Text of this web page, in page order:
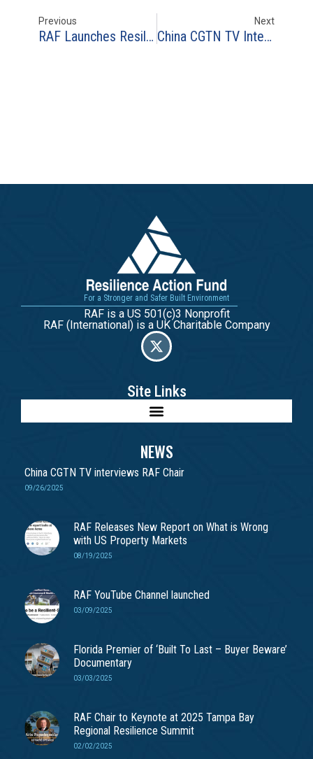
Previous
RAF Launches ResilieNomics Advisory Services
Next
China CGTN TV Interviews RAF Chair
For a Stronger and Safer Built Environment
RAF is a US 501(c)3 Nonprofit
RAF (International) is a UK Charitable Company
Site Links
NEWS
China CGTN TV interviews RAF Chair
09/26/2025
RAF Releases New Report on What is Wrong
with US Property Markets
08/19/2025
RAF YouTube Channel launched
03/09/2025
Florida Premier of ‘Built To Last – Buyer Beware’
Documentary
03/03/2025
RAF Chair to Keynote at 2025 Tampa Bay
Regional Resilience Summit
02/02/2025